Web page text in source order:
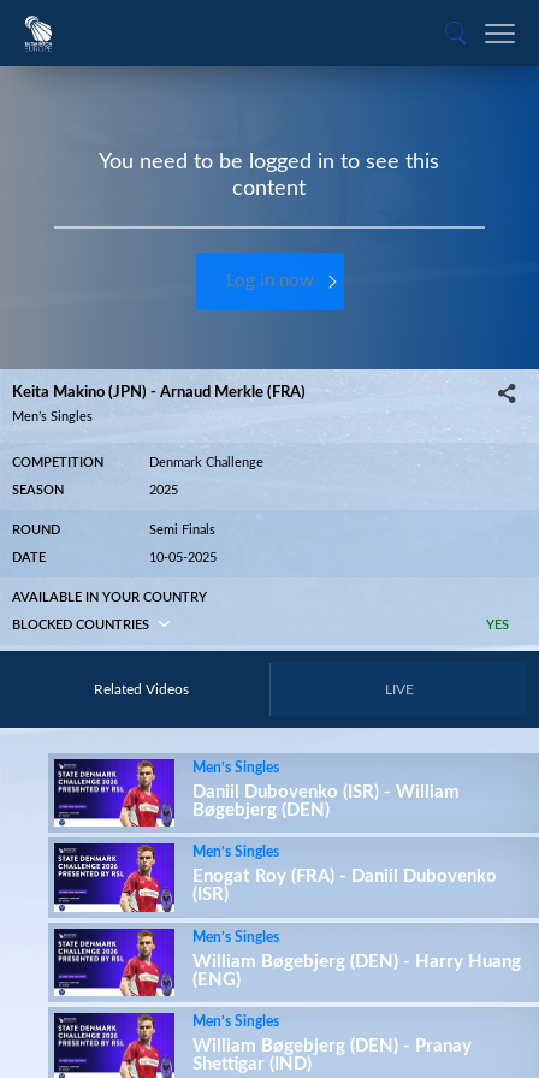
You need to be logged in to see this
content
Log in now
Keita Makino (JPN) - Arnaud Merkle (FRA)
Men’s Singles
COMPETITION Denmark Challenge
SEASON 2025
ROUND Semi Finals
DATE 10-05-2025
AVAILABLE IN YOUR COUNTRY
YES
BLOCKED COUNTRIES
Related Videos LIVE
Men’s Singles
Daniil Dubovenko (ISR) - William
Bøgebjerg (DEN)
Men’s Singles
Enogat Roy (FRA) - Daniil Dubovenko
(ISR)
Men’s Singles
William Bøgebjerg (DEN) - Harry Huang
(ENG)
Men’s Singles
William Bøgebjerg (DEN) - Pranay
Shettigar (IND)